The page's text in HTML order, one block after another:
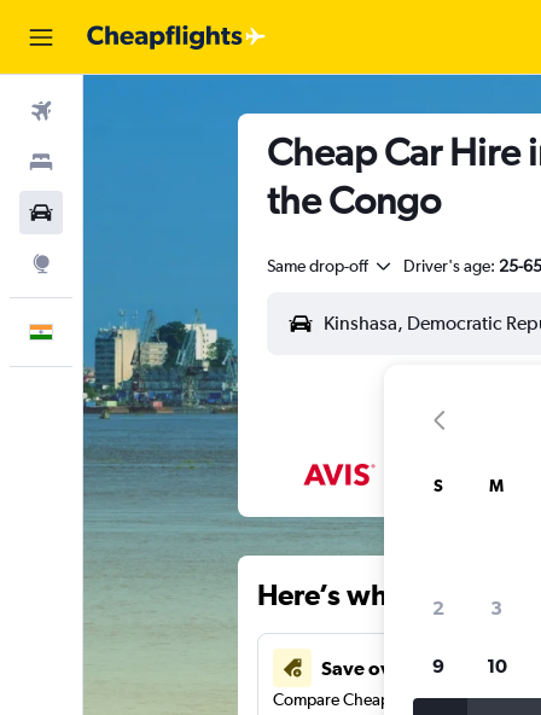
English
Cheap Car Hire
the Congo
Same drop-off Driver's age: 25-65
Here’s why our
Save over 41%
Compare Cheapflights against other
S M
2 3
9 10